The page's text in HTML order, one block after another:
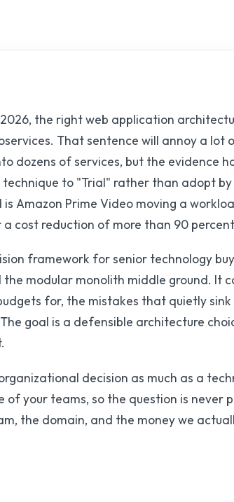
the right web application
That sentence will annoy a lot
dozens of services, but the evidence
technique to "Trial" rather than adopt
Amazon Prime Video moving a
cost reduction of more than 90
framework for senior technology
the modular monolith middle ground. It
for, the mistakes that quietly
goal is a defensible architecture
decision as much as a
of your teams, so the question is never
the domain, and the money we